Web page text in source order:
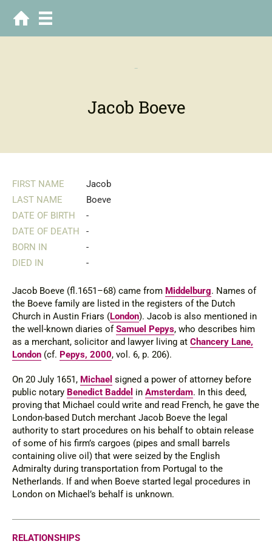
-
Jacob Boeve
FIRST NAME
Jacob
LAST NAME
Boeve
DATE OF BIRTH
-
DATE OF DEATH
-
BORN IN
-
DIED IN
-
Jacob Boeve (fl.1651–68) came from Middelburg. Names of
the Boeve family are listed in the registers of the Dutch
Church in Austin Friars (London). Jacob is also mentioned in
the well-known diaries ofSamuel Pepys, who describes him
as a merchant, solicitor and lawyer living at Chancery Lane,
London (cf. Pepys, 2000, vol. 6, p. 206).
On 20 July 1651, Michael signed a power of attorney before
public notary Benedict Baddel in Amsterdam. In this deed,
proving that Michael could write and read French, he gave the
London-based Dutch merchant Jacob Boeve the legal
authority to start procedures on his behalf to obtain release
of some of his firm’s cargoes (pipes and small barrels
containing olive oil) that were seized by the English
Admiralty during transporta­tion from Portugal to the
Netherlands. If and when Boeve started legal procedures in
London on Michael’s behalf is unknown.
RELATIONSHIPS